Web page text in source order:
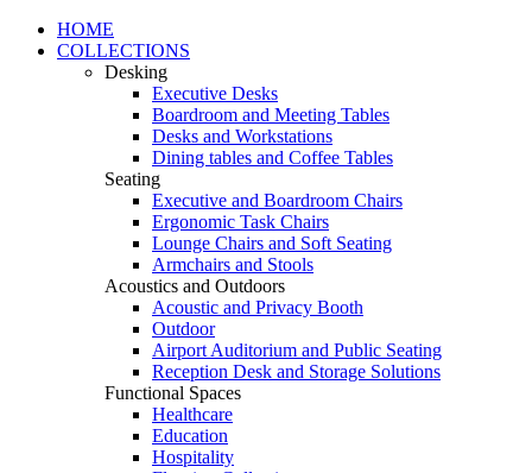
HOME
COLLECTIONS
Desking
Executive Desks
Boardroom and Meeting Tables
Desks and Workstations
Dining tables and Coffee Tables
Seating
Executive and Boardroom Chairs
Ergonomic Task Chairs
Lounge Chairs and Soft Seating
Armchairs and Stools
Acoustics and Outdoors
Acoustic and Privacy Booth
Outdoor
Airport Auditorium and Public Seating
Reception Desk and Storage Solutions
Functional Spaces
Healthcare
Education
Hospitality